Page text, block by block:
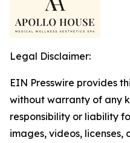
Legal Disclaimer:
EIN Presswire provides
without warranty of any
responsibility or liability
images, videos, licenses,